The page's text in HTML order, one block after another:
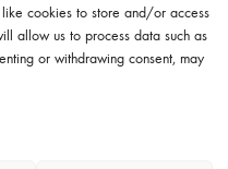
cookies to store and/or access
allow us to process data such as
or withdrawing consent, may